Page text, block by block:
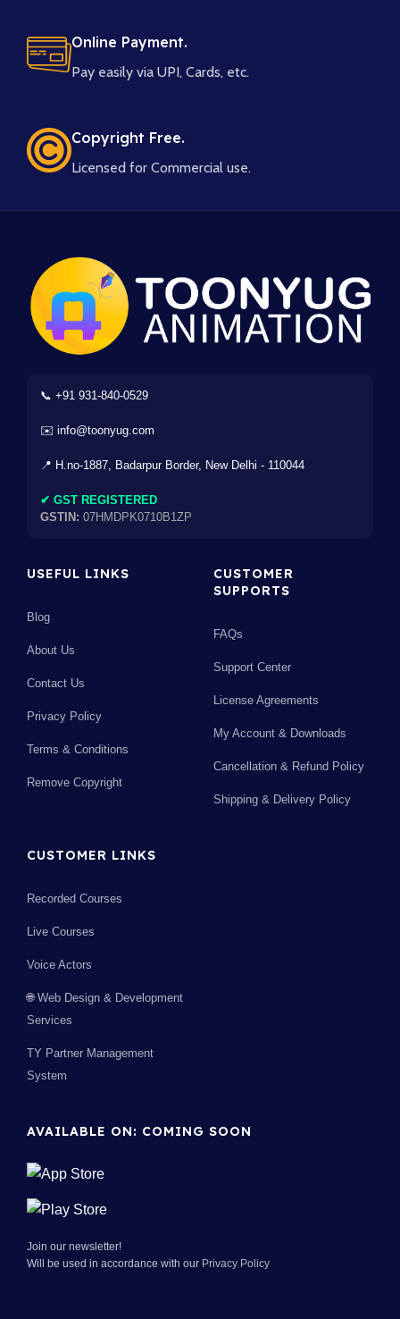
Online Payment.
Pay easily via UPI, Cards, etc.
Copyright Free.
Licensed for Commercial use.
📞 +91 931-840-0529
✉️ info@toonyug.com
📍 H.no-1887, Badarpur Border, New Delhi - 110044
✔ GST REGISTERED
GSTIN: 07HMDPK0710B1ZP
USEFUL LINKS
Blog
About Us
Contact Us
Privacy Policy
Terms & Conditions
Remove Copyright
CUSTOMER
SUPPORTS
FAQs
Support Center
License Agreements
My Account & Downloads
Cancellation & Refund Policy
Shipping & Delivery Policy
CUSTOMER LINKS
Recorded Courses
Live Courses
Voice Actors
🌐 Web Design & Development
Services
TY Partner Management
System
AVAILABLE ON: COMING SOON
Join our newsletter!
Will be used in accordance with our Privacy Policy